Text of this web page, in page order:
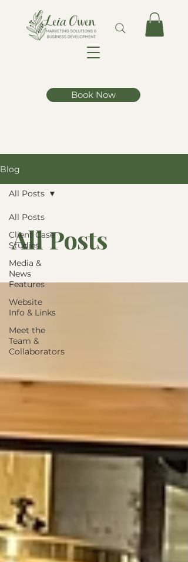
Book Now
Blog
All Posts
Client Case
Studies
Media &
News
Features
Website
Info & Links
Meet the
Team &
Collaborators
All Posts
All Posts